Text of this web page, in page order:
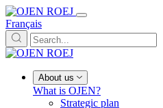
Français
About us
What is OJEN?
Strategic plan